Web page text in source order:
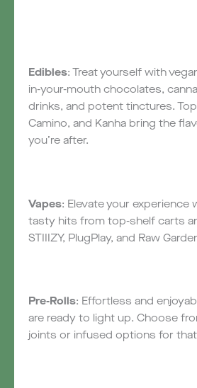
Edibles: Treat yourself with
in-your-mouth chocolates,
drinks, and potent tinctures.
Camino, and Kanha bring the
you’re after.
Vapes: Elevate your experience
tasty hits from top-shelf carts
STIIIZY, PlugPlay, and Raw
Pre-Rolls: Effortless and
are ready to light up. Choose
joints or infused options for